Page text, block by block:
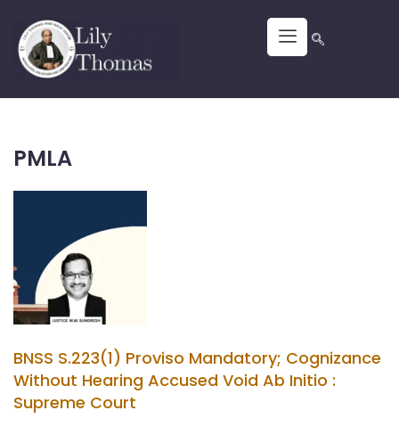
PMLA
BNSS S.223(1) Proviso Mandatory; Cognizance
Without Hearing Accused Void Ab Initio :
Supreme Court